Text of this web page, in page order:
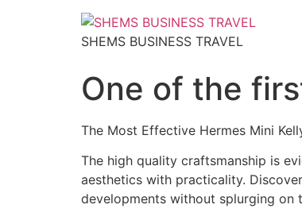
SHEMS BUSINESS TRAVEL
One of the
The Most Effective Hermes Mini
The high quality craftsmanship is
aesthetics with practicality.
developments without splurging on